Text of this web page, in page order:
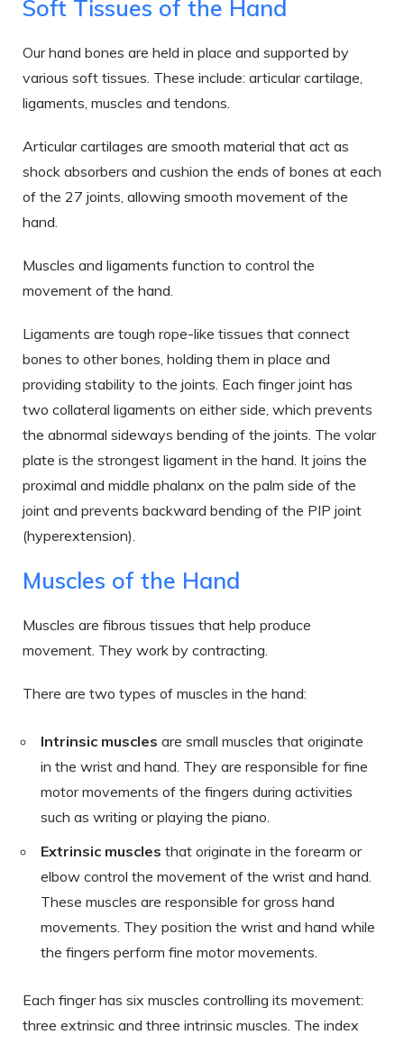
Soft Tissues of the Hand
Our hand bones are held in place and supported by
various soft tissues. These include: articular cartilage,
ligaments, muscles and tendons.
Articular cartilages are smooth material that act as
shock absorbers and cushion the ends of bones at each
of the 27 joints, allowing smooth movement of the
hand.
Muscles and ligaments function to control the
movement of the hand.
Ligaments are tough rope-like tissues that connect
bones to other bones, holding them in place and
providing stability to the joints. Each finger joint has
two collateral ligaments on either side, which prevents
the abnormal sideways bending of the joints. The volar
plate is the strongest ligament in the hand. It joins the
proximal and middle phalanx on the palm side of the
joint and prevents backward bending of the PIP joint
(hyperextension).
Muscles of the Hand
Muscles are fibrous tissues that help produce
movement. They work by contracting.
There are two types of muscles in the hand:
Intrinsic muscles are small muscles that originate
in the wrist and hand. They are responsible for fine
motor movements of the fingers during activities
such as writing or playing the piano.
Extrinsic muscles that originate in the forearm or
elbow control the movement of the wrist and hand.
These muscles are responsible for gross hand
movements. They position the wrist and hand while
the fingers perform fine motor movements.
Each finger has six muscles controlling its movement:
three extrinsic and three intrinsic muscles. The index